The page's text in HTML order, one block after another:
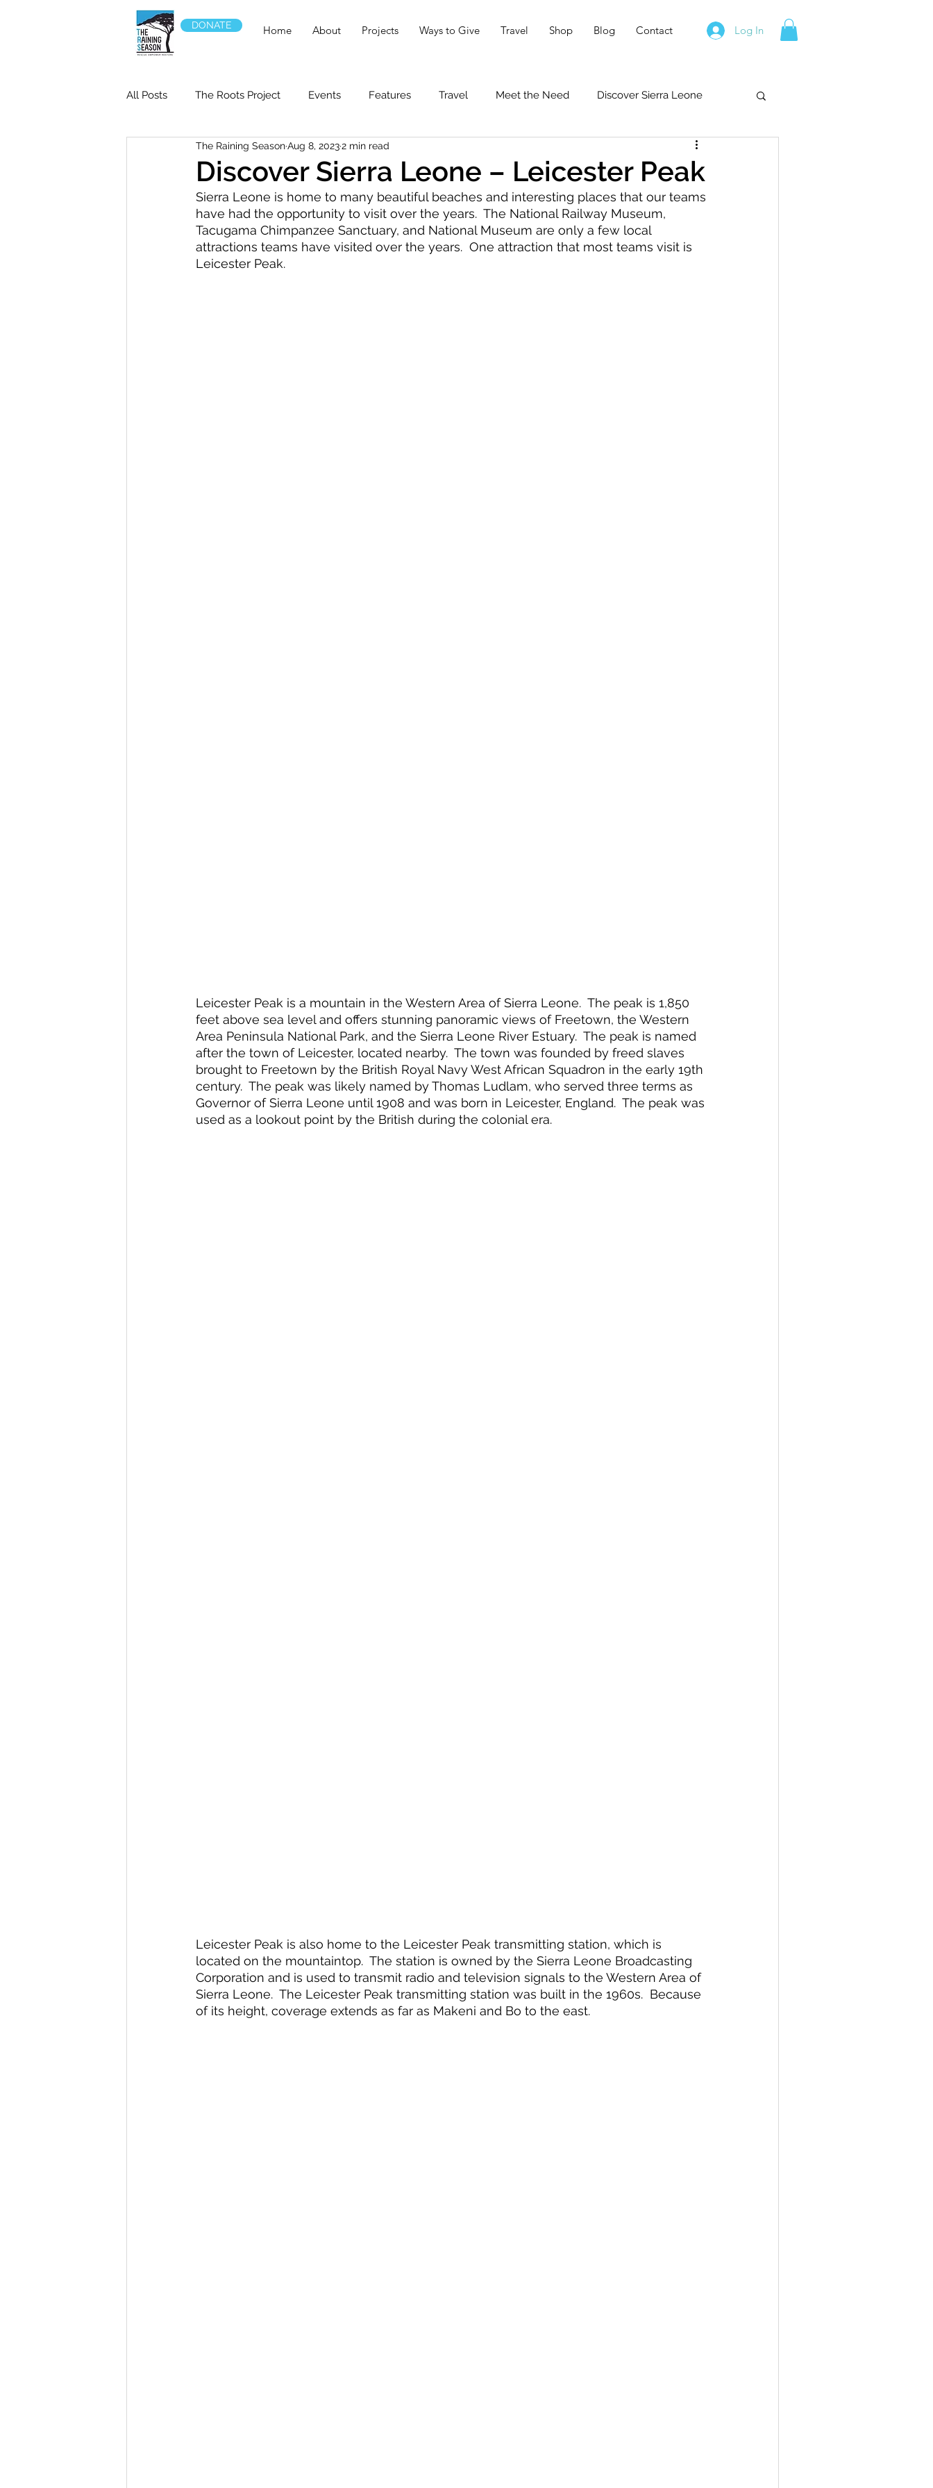
DONATE Home About Projects Ways to Give Travel Shop Blog Contact Log In
All Posts The Roots Project Events Features Travel Meet the Need Discover Sierra Leone
Discover Sierra Leone – Leicester Peak
The Raining SeasonAug 8, 20232 min read
Sierra Leone is home to many beautiful beaches and interesting places that our teams
have had the opportunity to visit over the years.  The National Railway Museum,
Tacugama Chimpanzee Sanctuary, and National Museum are only a few local
attractions teams have visited over the years.  One attraction that most teams visit is
Leicester Peak.
Leicester Peak is a mountain in the Western Area of Sierra Leone.  The peak is 1,850
feet above sea level and offers stunning panoramic views of Freetown, the Western
Area Peninsula National Park, and the Sierra Leone River Estuary.  The peak is named
after the town of Leicester, located nearby.  The town was founded by freed slaves
brought to Freetown by the British Royal Navy West African Squadron in the early 19th
century.  The peak was likely named by Thomas Ludlam, who served three terms as
Governor of Sierra Leone until 1908 and was born in Leicester, England.  The peak was
used as a lookout point by the British during the colonial era.
Leicester Peak is also home to the Leicester Peak transmitting station, which is
located on the mountaintop.  The station is owned by the Sierra Leone Broadcasting
Corporation and is used to transmit radio and television signals to the Western Area of
Sierra Leone.  The Leicester Peak transmitting station was built in the 1960s.  Because
of its height, coverage extends as far as Makeni and Bo to the east.